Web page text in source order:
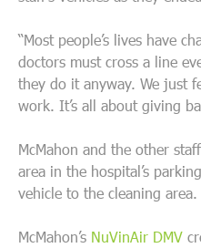
“Most people’s lives have
doctors must cross a line
they do it anyway. We just
work. It’s all about giving
McMahon and the other
area in the hospital’s
vehicle to the cleaning area.
McMahon’s NuVinAir DMV